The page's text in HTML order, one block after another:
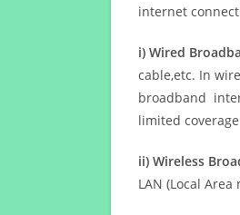
internet
i) Wired
cable,etc. In
broadband
limited
ii) Wireless
LAN (Local